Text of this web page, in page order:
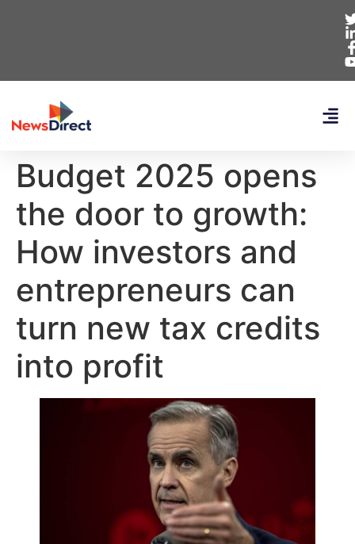
Budget 2025 opens
the door to growth:
How investors and
entrepreneurs can
turn new tax credits
into profit